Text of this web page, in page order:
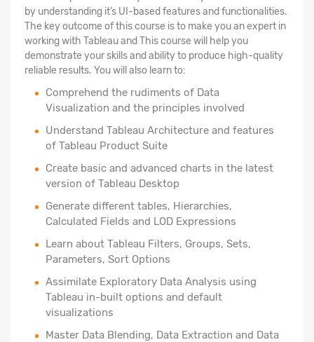
by understanding it’s UI-based features and functionalities.
The key outcome of this course is to make you an expert in
working with Tableau and This course will help you
demonstrate your skills and ability to produce high-quality
reliable results. You will also learn to:
Comprehend the rudiments of Data
Visualization and the principles involved
Understand Tableau Architecture and features
of Tableau Product Suite
Create basic and advanced charts in the latest
version of Tableau Desktop
Generate different tables, Hierarchies,
Calculated Fields and LOD Expressions
Learn about Tableau Filters, Groups, Sets,
Parameters, Sort Options
Assimilate Exploratory Data Analysis using
Tableau in-built options and default
visualizations
Master Data Blending, Data Extraction and Data